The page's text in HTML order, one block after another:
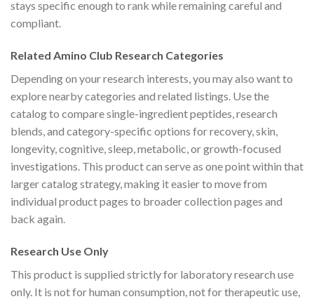
stays specific enough to rank while remaining careful and
compliant.
Related Amino Club Research Categories
Depending on your research interests, you may also want to
explore nearby categories and related listings. Use the
catalog to compare single-ingredient peptides, research
blends, and category-specific options for recovery, skin,
longevity, cognitive, sleep, metabolic, or growth-focused
investigations. This product can serve as one point within that
larger catalog strategy, making it easier to move from
individual product pages to broader collection pages and
back again.
Research Use Only
This product is supplied strictly for laboratory research use
only. It is not for human consumption, not for therapeutic use,